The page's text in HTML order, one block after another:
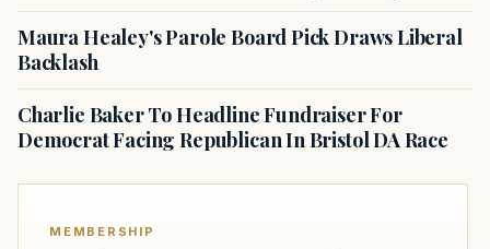
Maura Healey's Parole Board Pick Draws Liberal
Backlash
Charlie Baker To Headline Fundraiser For
Democrat Facing Republican In Bristol DA Race
MEMBERSHIP